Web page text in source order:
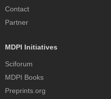
Contact
Partner
MDPI Initiatives
Sciforum
MDPI Books
Preprints.org